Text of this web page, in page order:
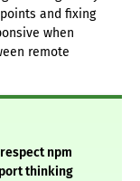
and fixing
when
remote
npm
thinking